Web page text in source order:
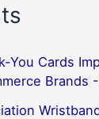
You Cards
Brands -